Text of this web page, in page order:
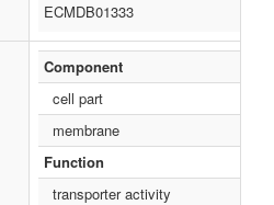
ECMDB01333
Component
cell part
membrane
Function
transporter activity